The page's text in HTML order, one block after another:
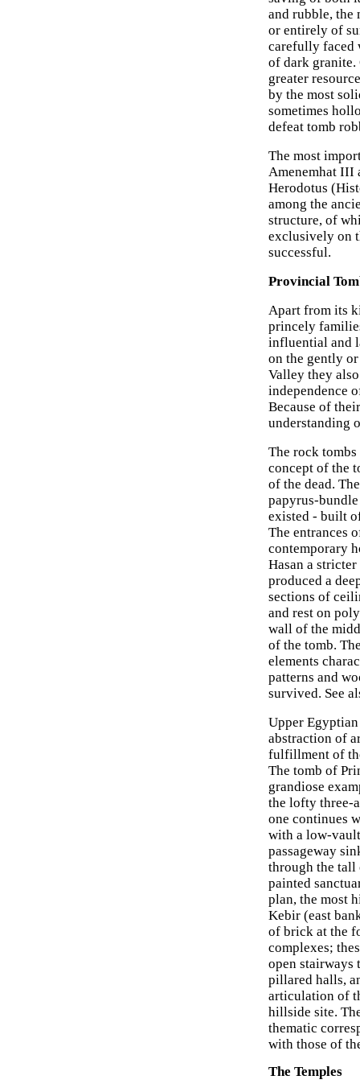
and rubble, the
or entirely of
carefully faced
of dark granite.
greater
by the most
sometimes
defeat tomb
The most
Amenemhat III
Herodotus
among the
structure, of
exclusively on
successful.
Provincial
Apart from its
princely
influential and
on the gently
Valley they
independence
Because of
understanding
The rock
concept of the
of the dead.
papyrus-
existed - built
The entrances
contemporary
Hasan a
produced a
sections of
and rest on
wall of the
of the tomb.
elements
patterns and
survived. See
Upper
abstraction of
fulfillment of
The tomb of
grandiose
the lofty three-
one continues
with a low-
passageway
through the tall
painted
plan, the most
Kebir (east
of brick at the
complexes;
open stairways
pillared halls,
articulation of
hillside site.
thematic
with those of
The Temples